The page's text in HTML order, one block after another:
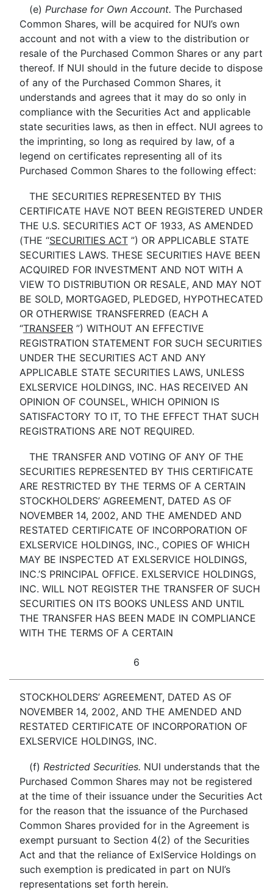
(e) Purchase for Own Account. The Purchased
Common Shares, will be acquired for NUI’s own
account and not with a view to the distribution or
resale of the Purchased Common Shares or any part
thereof. If NUI should in the future decide to dispose
of any of the Purchased Common Shares, it
understands and agrees that it may do so only in
compliance with the Securities Act and applicable
state securities laws, as then in effect. NUI agrees to
the imprinting, so long as required by law, of a
legend on certificates representing all of its
Purchased Common Shares to the following effect:
THE SECURITIES REPRESENTED BY THIS
CERTIFICATE HAVE NOT BEEN REGISTERED UNDER
THE U.S. SECURITIES ACT OF 1933, AS AMENDED
(THE “SECURITIES ACT”) OR APPLICABLE STATE
SECURITIES LAWS. THESE SECURITIES HAVE BEEN
ACQUIRED FOR INVESTMENT AND NOT WITH A
VIEW TO DISTRIBUTION OR RESALE, AND MAY NOT
BE SOLD, MORTGAGED, PLEDGED, HYPOTHECATED
OR OTHERWISE TRANSFERRED (EACH A
“TRANSFER”) WITHOUT AN EFFECTIVE
REGISTRATION STATEMENT FOR SUCH SECURITIES
UNDER THE SECURITIES ACT AND ANY
APPLICABLE STATE SECURITIES LAWS, UNLESS
EXLSERVICE HOLDINGS, INC. HAS RECEIVED AN
OPINION OF COUNSEL, WHICH OPINION IS
SATISFACTORY TO IT, TO THE EFFECT THAT SUCH
REGISTRATIONS ARE NOT REQUIRED.
THE TRANSFER AND VOTING OF ANY OF THE
SECURITIES REPRESENTED BY THIS CERTIFICATE
ARE RESTRICTED BY THE TERMS OF A CERTAIN
STOCKHOLDERS’ AGREEMENT, DATED AS OF
NOVEMBER 14, 2002, AND THE AMENDED AND
RESTATED CERTIFICATE OF INCORPORATION OF
EXLSERVICE HOLDINGS, INC., COPIES OF WHICH
MAY BE INSPECTED AT EXLSERVICE HOLDINGS,
INC.’S PRINCIPAL OFFICE. EXLSERVICE HOLDINGS,
INC. WILL NOT REGISTER THE TRANSFER OF SUCH
SECURITIES ON ITS BOOKS UNLESS AND UNTIL
THE TRANSFER HAS BEEN MADE IN COMPLIANCE
WITH THE TERMS OF A CERTAIN
6
STOCKHOLDERS’ AGREEMENT, DATED AS OF
NOVEMBER 14, 2002, AND THE AMENDED AND
RESTATED CERTIFICATE OF INCORPORATION OF
EXLSERVICE HOLDINGS, INC.
(f) Restricted Securities. NUI understands that the
Purchased Common Shares may not be registered
at the time of their issuance under the Securities Act
for the reason that the issuance of the Purchased
Common Shares provided for in the Agreement is
exempt pursuant to Section 4(2) of the Securities
Act and that the reliance of ExlService Holdings on
such exemption is predicated in part on NUI’s
representations set forth herein.